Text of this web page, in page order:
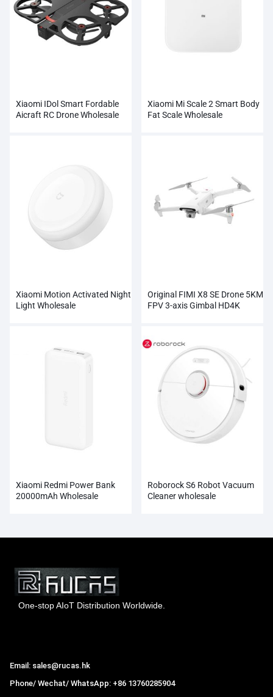
Xiaomi IDol Smart Fordable
Aicraft RC Drone Wholesale
Xiaomi Mi Scale 2 Smart Body
Fat Scale Wholesale
Xiaomi Motion Activated Night
Light Wholesale
Original FIMI X8 SE Drone 5KM
FPV 3-axis Gimbal HD4K
Xiaomi Redmi Power Bank
20000mAh Wholesale
Roborock S6 Robot Vacuum
Cleaner wholesale
One-stop AIoT Distribution Worldwide.
Email: sales@rucas.hk
Phone/ Wechat/ WhatsApp: +86 13760285904